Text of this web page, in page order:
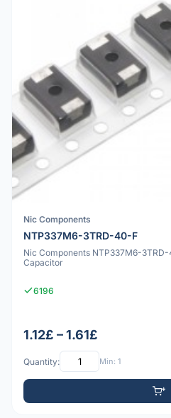
Nic Components
NTP337M6-3TRD-40-F
Nic Components NTP337M6-
Capacitor
6196
1.12£ – 1.61£
Quantity: Min: 1